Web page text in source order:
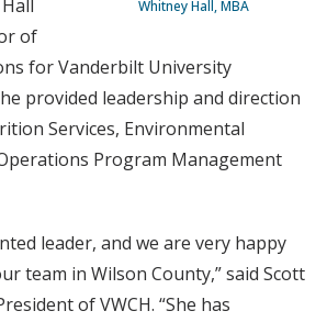
Whitney Hall, MBA
of
for Vanderbilt University
provided leadership and direction
Services, Environmental
Program Management
leader, and we are very happy
team in Wilson County,” said Scott
of VWCH. “She has